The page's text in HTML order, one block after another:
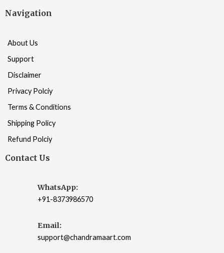
Navigation
About Us
Support
Disclaimer
Privacy Polciy
Terms & Conditions
Shipping Policy
Refund Polciy
Contact Us
WhatsApp:
+91-8373986570
Email:
support@chandramaart.com